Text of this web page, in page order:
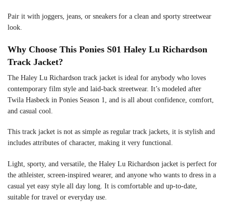
Pair it with joggers, jeans, or sneakers for a clean and sporty streetwear
look.
Why Choose This Ponies S01 Haley Lu Richardson
Track Jacket?
The Haley Lu Richardson track jacket is ideal for anybody who loves
contemporary film style and laid-back streetwear. It’s modeled after
Twila Hasbeck in Ponies Season 1, and is all about confidence, comfort,
and casual cool.
This track jacket is not as simple as regular track jackets, it is stylish and
includes attributes of character, making it very functional.
Light, sporty, and versatile, the Haley Lu Richardson jacket is perfect for
the athleister, screen-inspired wearer, and anyone who wants to dress in a
casual yet easy style all day long. It is comfortable and up-to-date,
suitable for travel or everyday use.